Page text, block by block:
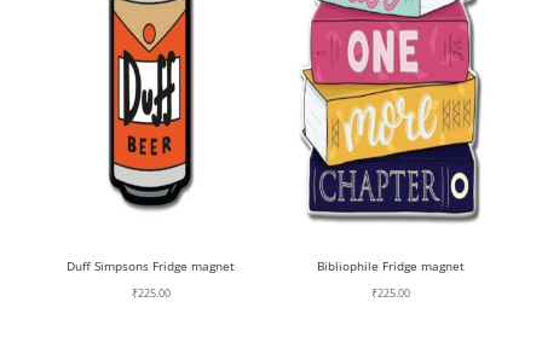
Duff Simpsons Fridge magnet
₹225.00
Bibliophile Fridge magnet
₹225.00